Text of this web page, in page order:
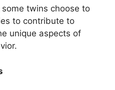
twins choose to
to contribute to
unique aspects of